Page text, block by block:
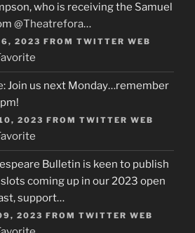
who is receiving the Samuel
@Theatrefora…
2023 FROM TWITTER WEB
: Join us next Monday…remember
2023 FROM TWITTER WEB
Bulletin is keen to publish
coming up in our 2023 open
support…
2023 FROM TWITTER WEB